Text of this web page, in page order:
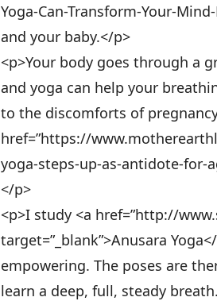
Yoga-Can-Transform-Your-
and your baby.</p>
<p>Your body goes through a
and yoga can help your
to the discomforts of
href=”https://
yoga-steps-up-as-antidote-for-
</p>
<p>I study <a href=”http://
target=”_blank”>Anusara
empowering. The poses are
learn a deep, full, steady